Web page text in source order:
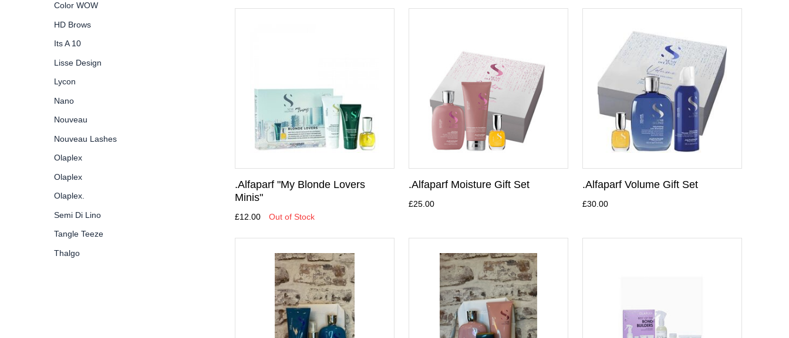
Color WOW
HD Brows
Its A 10
Lisse Design
Lycon
Nano
Nouveau
Nouveau Lashes
Olaplex
Olaplex
Olaplex.
Semi Di Lino
Tangle Teeze
Thalgo
.Alfaparf "My Blonde Lovers
Minis"
£12.00 Out of Stock
.Alfaparf Moisture Gift Set
£25.00
.Alfaparf Volume Gift Set
£30.00